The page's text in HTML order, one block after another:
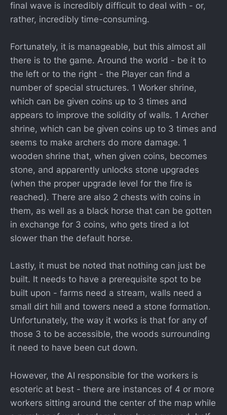
final wave is incredibly difficult to deal with - or,
rather, incredibly time-consuming.
Fortunately, it is manageable, but this almost all
there is to the game. Around the world - be it to
the left or to the right - the Player can find a
number of special structures. 1 Worker shrine,
which can be given coins up to 3 times and
appears to improve the solidity of walls. 1 Archer
shrine, which can be given coins up to 3 times and
seems to make archers do more damage. 1
wooden shrine that, when given coins, becomes
stone, and apparently unlocks stone upgrades
(when the proper upgrade level for the fire is
reached). There are also 2 chests with coins in
them, as well as a black horse that can be gotten
in exchange for 3 coins, who gets tired a lot
slower than the default horse.
Lastly, it must be noted that nothing can just be
built. It needs to have a prerequisite spot to be
built upon - farms need a stream, walls need a
small dirt hill and towers need a stone formation.
Unfortunately, the way it works is that for any of
those 3 to be accessible, the woods surrounding
it need to have been cut down.
However, the AI responsible for the workers is
esoteric at best - there are instances of 4 or more
workers sitting around the center of the map while